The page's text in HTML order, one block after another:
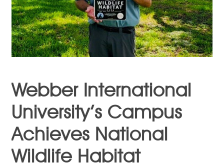
Webber International
University’s Campus
Achieves National
Wildlife Habitat